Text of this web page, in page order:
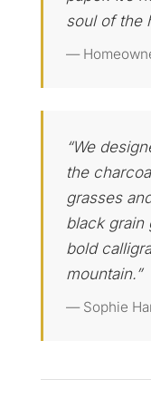
soul of the
—
“We
the
grasses
black grain
bold
mountain.”
— Sophie